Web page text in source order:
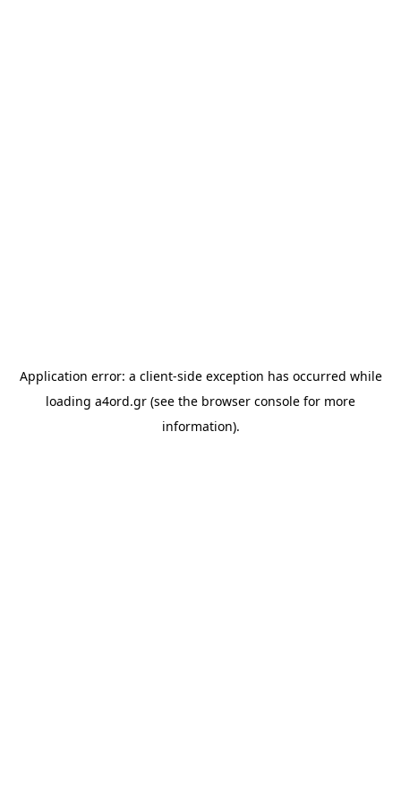
Application error: a client-side exception has occurred while
loading a4ord.gr (see the browser console for more
information).